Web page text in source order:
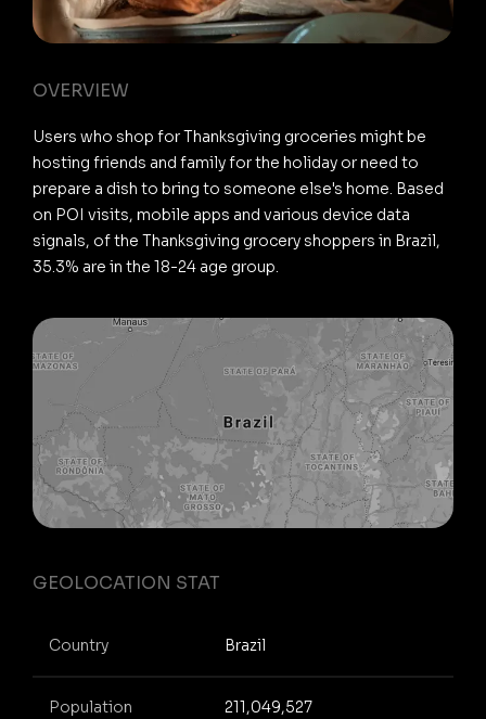
OVERVIEW
Users who shop for Thanksgiving groceries might be
hosting friends and family for the holiday or need to
prepare a dish to bring to someone else's home. Based
on POI visits, mobile apps and various device data
signals, of the Thanksgiving grocery shoppers in Brazil,
35.3% are in the 18-24 age group.
GEOLOCATION STAT
Country Brazil
Population 211,049,527